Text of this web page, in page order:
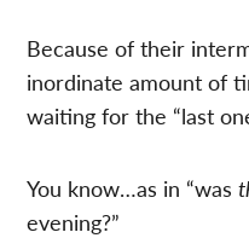
Because of their
inordinate amount of
waiting for the “last
You know…as in “was
evening?”